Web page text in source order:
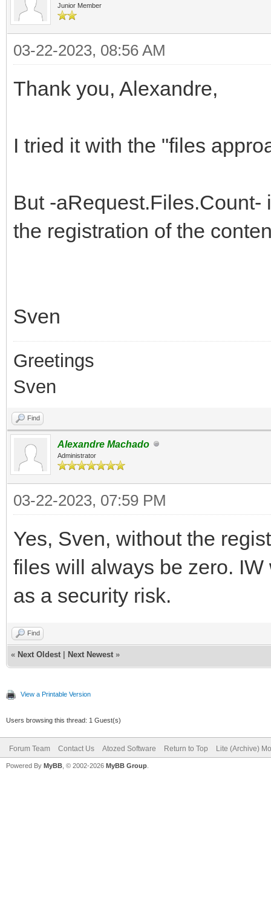
end;
Junior Member
03-22-2023, 08:56 AM
Thank you, Alexandre,
I tried it with the "files
But -
the registration of the
Sven
Greetings
Sven
Find
Alexandre Machado
Administrator
03-22-2023, 07:59 PM
Yes, Sven, without the
files will always be zero.
as a security risk.
Find
« Next Oldest Next Newest »
View a Printable Version
Users browsing this thread: 1 Guest(s)
Forum Team Contact Us Atozed Software Return to Top Lite (Archive)
Powered By MyBB , © 2002-2026 MyBB Group